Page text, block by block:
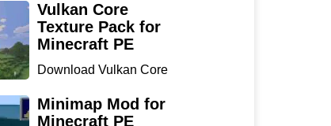
Vulkan Core
Texture Pack for
Minecraft PE
Download Vulkan Core
Minecraft...
Minimap Mod for
Minecraft PE